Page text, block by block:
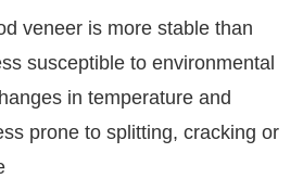
veneer is more stable than
susceptible to environmental
in temperature and
prone to splitting, cracking or